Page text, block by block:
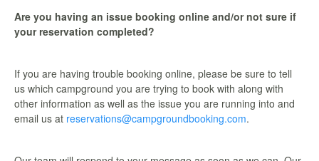
Are you having an issue booking online and/or not sure if
your reservation completed?
If you are having trouble booking online, please be sure to tell
us which campground you are trying to book with along with
other information as well as the issue you are running into and
email us at reservations@campgroundbooking.com.